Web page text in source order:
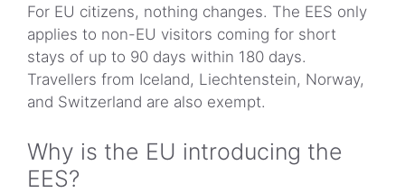
For EU citizens, nothing changes. The EES only
applies to non-EU visitors coming for short
stays of up to 90 days within 180 days.
Travellers from Iceland, Liechtenstein, Norway,
and Switzerland are also exempt.
Why is the EU introducing the
EES?